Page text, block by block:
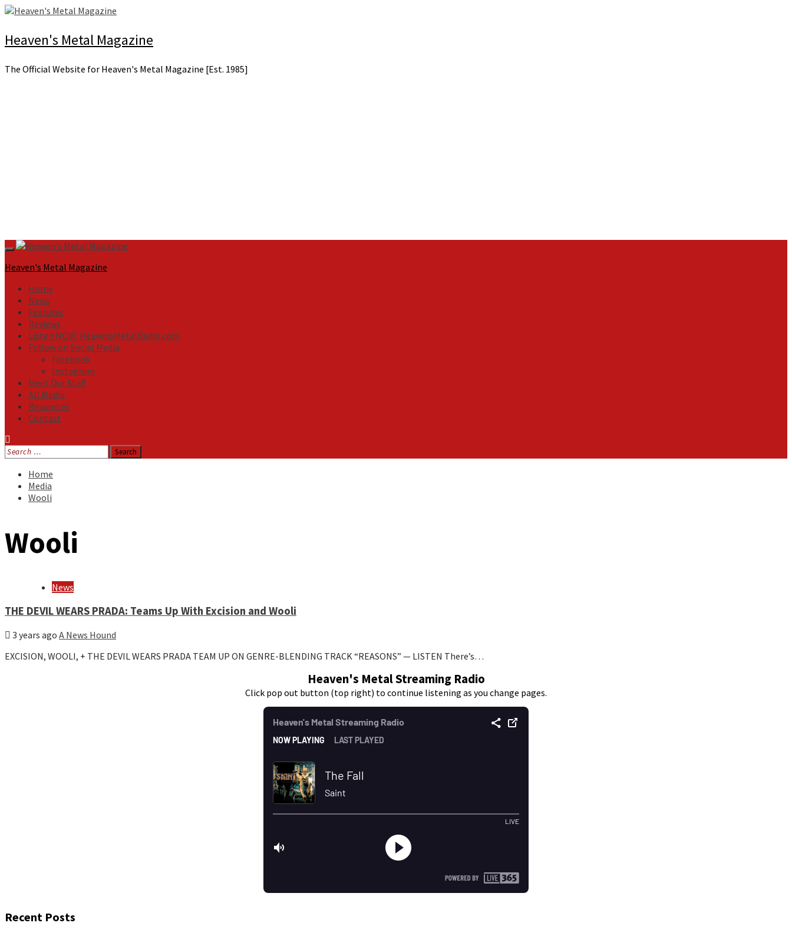
Skip
content
Heaven's Metal Magazine
The Official Website for Heaven's Metal Magazine [Est. 1985]
Primary
Menu
Heaven's Metal Magazine
Home
News
Features
Reviews
Listen NOW: HeavensMetalRadio.com
Follow on Social Media
Facebook
Instagram
Meet Our Staff
All Media
Resources
Contact
Search
for:
Home
Media
Wooli
Wooli
News
THE DEVIL WEARS PRADA: Teams Up With Excision and Wooli
3 years ago A News Hound
EXCISION, WOOLI, + THE DEVIL WEARS PRADA TEAM UP ON GENRE-BLENDING TRACK “REASONS” — LISTEN There’s…
Heaven's Metal Streaming Radio
Click pop out button (top right) to continue listening as you change pages.
Recent Posts